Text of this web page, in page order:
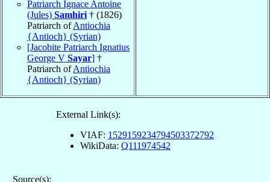
Patriarch Ignace Antoine
(Jules) Samhiri † (1826)
Patriarch ofAntiochia
{Antioch} (Syrian)
[Jacobite Patriarch Ignatius
George V Sayar] †
Patriarch ofAntiochia
{Antioch} (Syrian)
External Link(s):
VIAF: 1529159234794503372792
WikiData: Q111974542
Source(s):